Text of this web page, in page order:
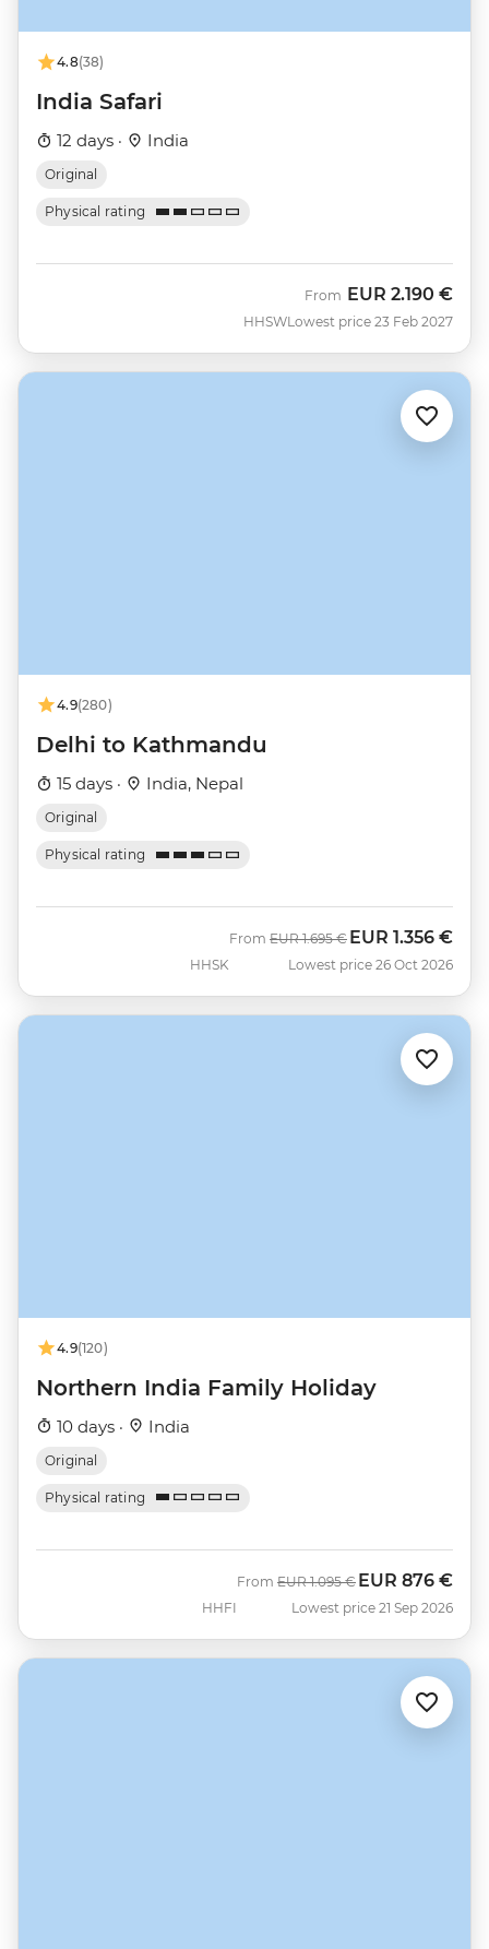
4.8(38)
India Safari
12 days · India
Original
Physical rating
HHSW
From EUR 2.190 €
Lowest price 23 Feb 2027
4.9(280)
Delhi to Kathmandu
15 days · India, Nepal
Original
Physical rating
HHSK
From Was
EUR 1.695 € Now
EUR 1.356 €
Lowest price 26 Oct 2026
4.9(120)
Northern India Family Holiday
10 days · India
Original
Physical rating
HHFI
From Was
EUR 1.095 € Now
EUR 876 €
Lowest price 21 Sep 2026